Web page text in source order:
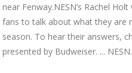
near Fenway.NESN’s Rachel
fans to talk about what they are
season. To hear their answers,
presented by Budweiser. ...